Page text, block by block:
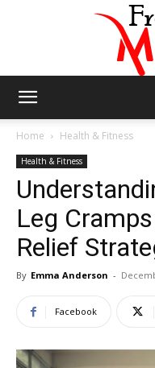
Home Health & Fitness
Health & Fitness
Leg
Relief
By Emma Anderson -
Facebook